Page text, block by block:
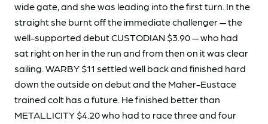
wide gate, and she was leading into the first turn. In the
straight she burnt off the immediate challenger — the
well-supported debut CUSTODIAN $3.90 — who had
sat right on her in the run and from then on it was clear
sailing. WARBY $11 settled well back and finished hard
down the outside on debut and the Maher-Eustace
trained colt has a future. He finished better than
METALLICITY $4.20 who had to race three and four